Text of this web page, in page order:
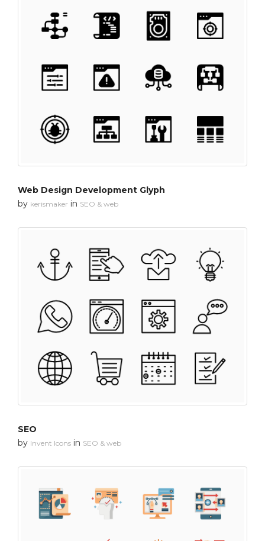
Web Design Development Glyph
by kerismaker in SEO & web
SEO
by Invent Icons in SEO & web